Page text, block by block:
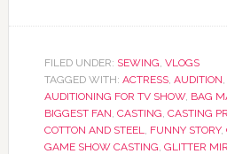
FILED UNDER: SEWING, VLOGS
TAGGED WITH: ACTRESS, AUDITION,
AUDITIONING FOR TV SHOW, BAG
BIGGEST FAN, CASTING, CASTING
COTTON AND STEEL, FUNNY STORY,
GAME SHOW CASTING, GLITTER